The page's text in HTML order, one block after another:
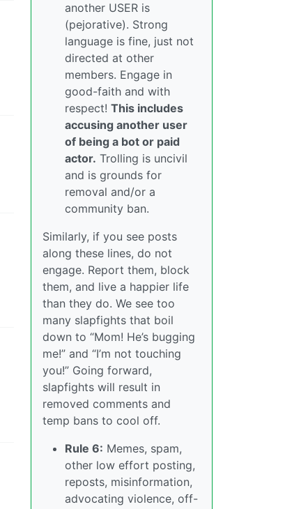
another USER is
(pejorative). Strong
language is fine, just not
directed at other
members. Engage in
good-faith and with
respect! This includes
accusing another user
of being a bot or paid
actor. Trolling is uncivil
and is grounds for
removal and/or a
community ban.
Similarly, if you see posts
along these lines, do not
engage. Report them, block
them, and live a happier life
than they do. We see too
many slapfights that boil
down to “Mom! He’s bugging
me!” and “I’m not touching
you!” Going forward,
slapfights will result in
removed comments and
temp bans to cool off.
Rule 6: Memes, spam,
other low effort posting,
reposts, misinformation,
advocating violence, off-